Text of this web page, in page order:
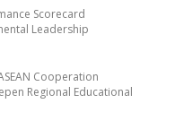
Scorecard
Leadership
Cooperation
Regional Educational